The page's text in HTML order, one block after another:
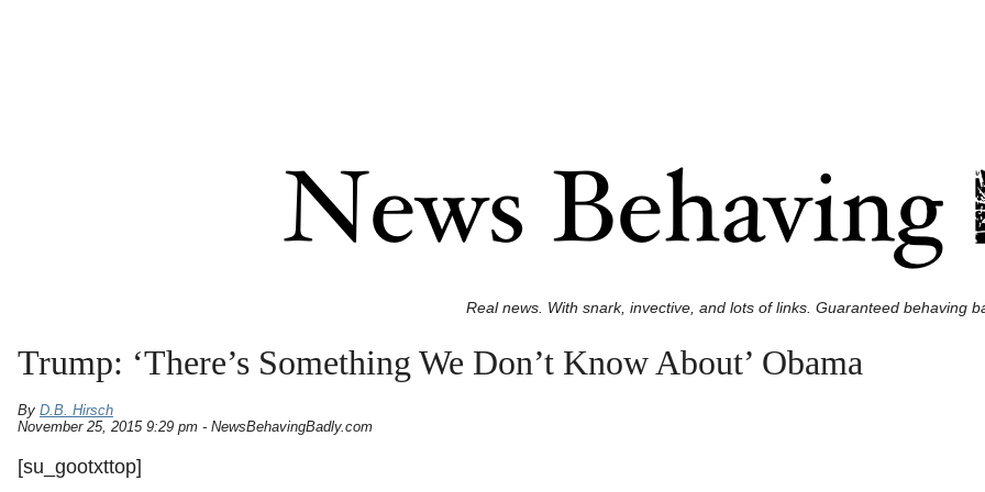
Real news. With snark, invective, and lots of links. Guaranteed behaving
Trump: ‘There’s Something We Don’t Know About’ Obama
By D.B. Hirsch
November 25, 2015 9:29 pm - NewsBehavingBadly.com
[su_gootxttop]